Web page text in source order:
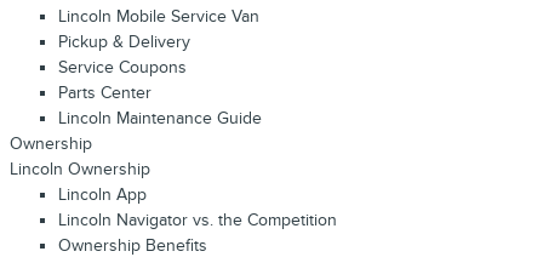
Lincoln Mobile Service Van
Pickup & Delivery
Service Coupons
Parts Center
Lincoln Maintenance Guide
Ownership
Lincoln Ownership
Lincoln App
Lincoln Navigator vs. the Competition
Ownership Benefits